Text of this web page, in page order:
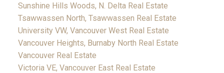
Sunshine Hills Woods, N. Delta Real Estate
Tsawwassen North, Tsawwassen Real Estate
University VW, Vancouver West Real Estate
Vancouver Heights, Burnaby North Real Estate
Vancouver Real Estate
Victoria VE, Vancouver East Real Estate